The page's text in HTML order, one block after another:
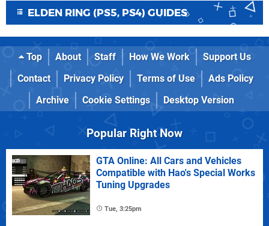
ELDEN RING (PS5, PS4) GUIDES
Top About Staff How We Work
Support Us
Contact
Privacy Policy Terms of Use
Ads Policy
Archive
Cookie Settings Desktop Version
Popular Right Now
GTA Online: All Cars and Vehicles
Compatible with Hao's Special Works
Tuning Upgrades
Tue, 3:25pm